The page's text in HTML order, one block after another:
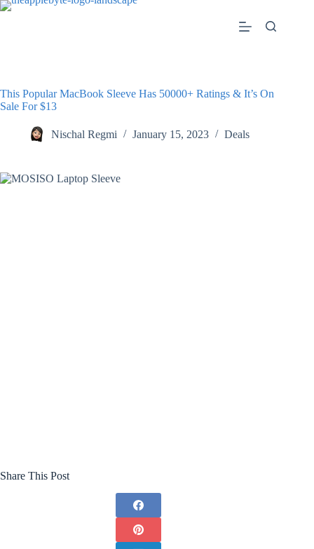
Skip
This Popular MacBook Sleeve Has 50000+ Ratings & It’s On
Sale For $13
Nischal Regmi January 15, 2023 Deals
Share This Post